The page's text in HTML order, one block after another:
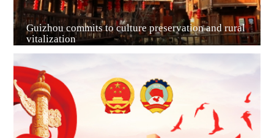
Guizhou commits to culture preservation and rural
vitalization